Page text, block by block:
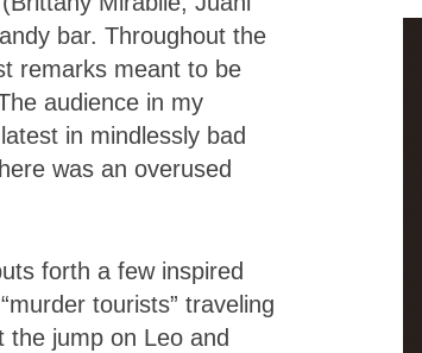
bar. Throughout the
remarks meant to be
audience in my
in mindlessly bad
was an overused
forth a few inspired
tourists” traveling
jump on Leo and